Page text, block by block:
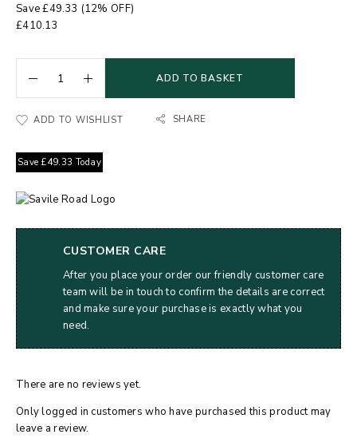
Save£49.33 (12% OFF)
£410.13
ADD TO BASKET
ADD TO WISHLIST SHARE
Save £49.33 Today
CUSTOMER CARE
After you place your order our friendly customer care
team will be in touch to confirm the details are correct
and make sure your purchase is exactly what you
need.
There are no reviews yet.
Only logged in customers who have purchased this product may
leave a review.